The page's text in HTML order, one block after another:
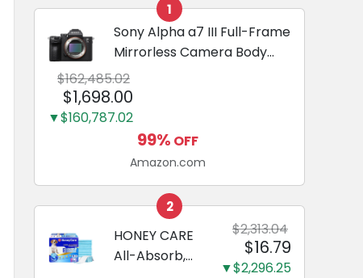
1
Sony Alpha a7 III Full-Frame
Mirrorless Camera Body
Black | 3-Inch LCD, Base
Configuration, Body Only
$162,485.02
$1,698.00
▼$160,787.02
99% OFF
Amazon.com
2
HONEY CARE
All-Absorb,
$2,313.04
$16.79
▼$2,296.25